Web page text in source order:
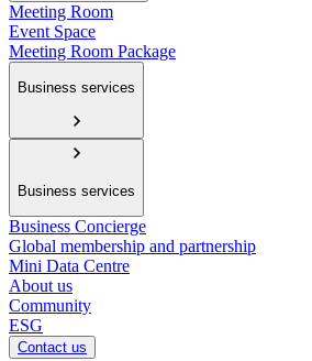
Meeting Room
Event Space
Meeting Room Package
Business services
Business services
Business Concierge
Global membership and partnership
Mini Data Centre
About us
Community
ESG
Contact us